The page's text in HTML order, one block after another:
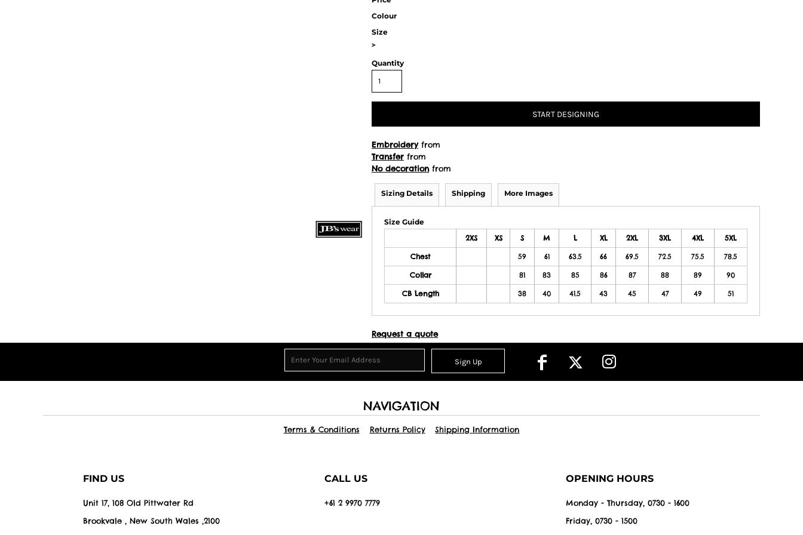
Colour
Size
>
Quantity
START DESIGNING
Embroideryfrom
Transfer from
No decorationfrom
Sizing Details Shipping More Images
Size Guide
2XS
XS S M L XL 2XL 3XL 4XL 5XL
Chest 59 61 63.5 66 69.5 72.5 75.5 78.5
Collar 81 83 85 86 87 88 89 90
CB Length 38 40 41.5 43 45 47 49 51
Request a quote
Sign Up
NAVIGATION
Terms & Conditions Returns Policy Shipping Information
FIND US
Unit 17, 108 Old Pittwater Rd
Brookvale , New South Wales ,2100
CALL US
+61 2 9970 7779
OPENING HOURS
Monday - Thursday, 0730 - 1600
Friday, 0730 - 1500